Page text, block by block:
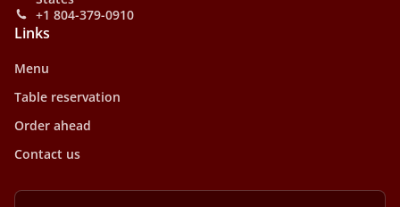
+1 804-379-0910
Links
Menu
Table reservation
Order ahead
Contact us